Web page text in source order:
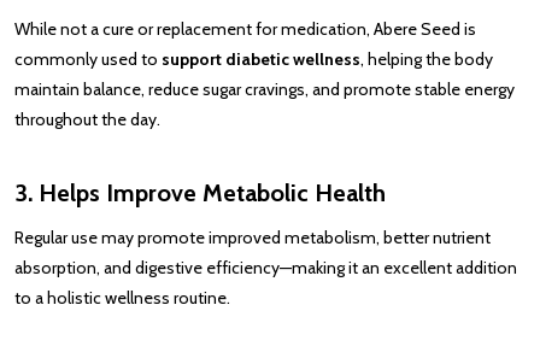
While not a cure or replacement for medication, Abere Seed is
commonly used to support diabetic wellness, helping the body
maintain balance, reduce sugar cravings, and promote stable energy
throughout the day.
3. Helps Improve Metabolic Health
Regular use may promote improved metabolism, better nutrient
absorption, and digestive efficiency—making it an excellent addition
to a holistic wellness routine.